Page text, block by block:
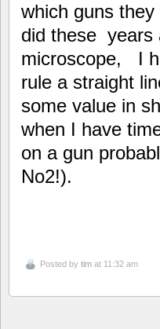
which guns
did these years
microscope, I
rule a straight
some value in
when I have
on a gun
No2!).
Posted by tim at 11:32 am